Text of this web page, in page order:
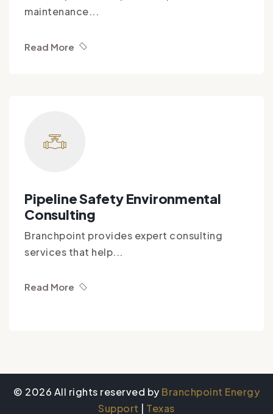
maintenance...
Read More
Pipeline Safety Environmental
Consulting
Branchpoint provides expert consulting
services that help...
Read More
© 2026 All rights reserved by Branchpoint Energy
Support | Texas